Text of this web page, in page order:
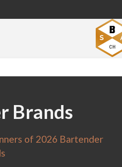
Brands
of 2026 Bartender